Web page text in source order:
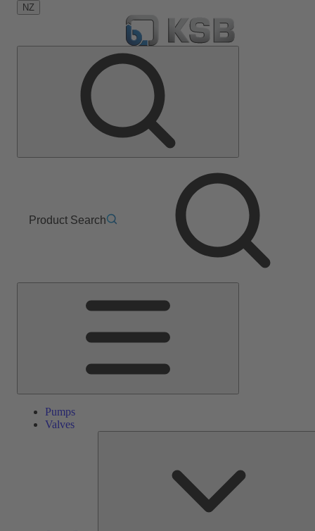
NZ
Product Search
Pumps
Valves